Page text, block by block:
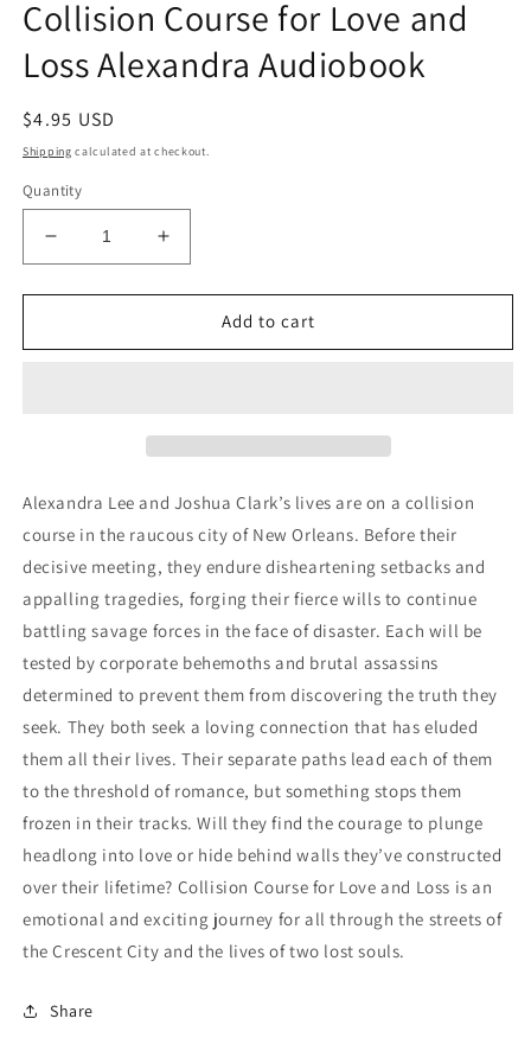
in
modal
Collision Course for Love and
Loss Alexandra Audiobook
Regular
price
$4.95 USD
Shipping calculated at checkout.
Quantity
Decrease
quantity
for
Course
Audiobook
Increase
quantity
for
Collision
Course
Audiobook
Add to cart
Alexandra Lee and Joshua Clark’s lives are on a collision
course in the raucous city of New Orleans. Before their
decisive meeting, they endure disheartening setbacks and
appalling tragedies, forging their fierce wills to continue
battling savage forces in the face of disaster. Each will be
tested by corporate behemoths and brutal assassins
determined to prevent them from discovering the truth they
seek. They both seek a loving connection that has eluded
them all their lives. Their separate paths lead each of them
to the threshold of romance, but something stops them
frozen in their tracks. Will they find the courage to plunge
headlong into love or hide behind walls they’ve constructed
over their lifetime? Collision Course for Love and Loss is an
emotional and exciting journey for all through the streets of
the Crescent City and the lives of two lost souls.
Share